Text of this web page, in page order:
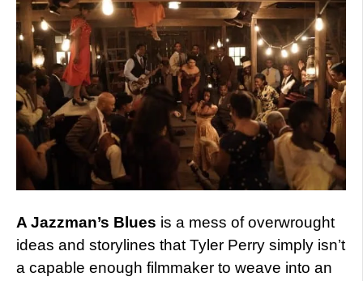
A Jazzman’s Blues is a mess of overwrought
ideas and storylines that Tyler Perry simply isn’t
a capable enough filmmaker to weave into an